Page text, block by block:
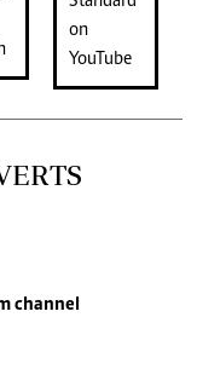
channel